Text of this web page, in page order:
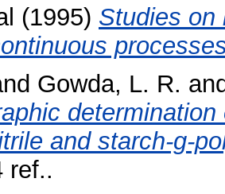
(1995) Studies on
Gowda, L. R.
and starch-g-
ref..